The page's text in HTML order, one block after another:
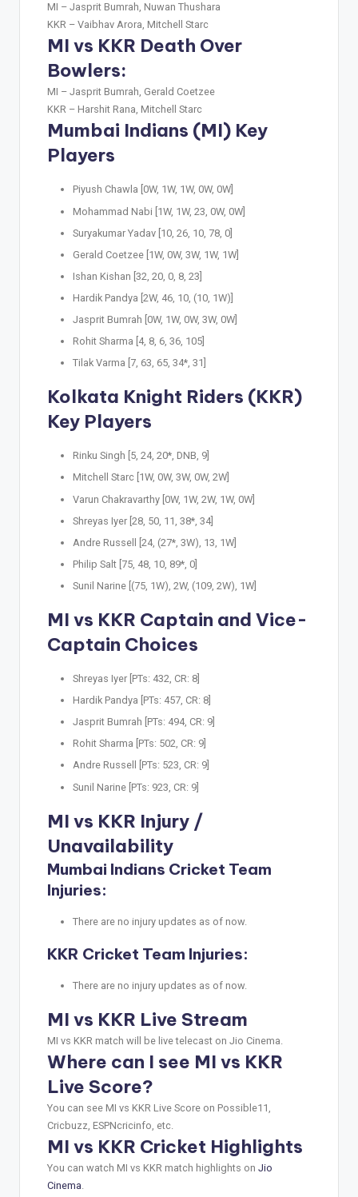
MI – Jasprit Bumrah, Nuwan Thushara
KKR – Vaibhav Arora, Mitchell Starc
MI vs KKR Death Over
Bowlers:
MI – Jasprit Bumrah, Gerald Coetzee
KKR – Harshit Rana, Mitchell Starc
Mumbai Indians (MI) Key
Players
Piyush Chawla [0W, 1W, 1W, 0W, 0W]
Mohammad Nabi [1W, 1W, 23, 0W, 0W]
Suryakumar Yadav [10, 26, 10, 78, 0]
Gerald Coetzee [1W, 0W, 3W, 1W, 1W]
Ishan Kishan [32, 20, 0, 8, 23]
Hardik Pandya [2W, 46, 10, (10, 1W)]
Jasprit Bumrah [0W, 1W, 0W, 3W, 0W]
Rohit Sharma [4, 8, 6, 36, 105]
Tilak Varma [7, 63, 65, 34*, 31]
Kolkata Knight Riders (KKR)
Key Players
Rinku Singh [5, 24, 20*, DNB, 9]
Mitchell Starc [1W, 0W, 3W, 0W, 2W]
Varun Chakravarthy [0W, 1W, 2W, 1W, 0W]
Shreyas Iyer [28, 50, 11, 38*, 34]
Andre Russell [24, (27*, 3W), 13, 1W]
Philip Salt [75, 48, 10, 89*, 0]
Sunil Narine [(75, 1W), 2W, (109, 2W), 1W]
MI vs KKR Captain and Vice-
Captain Choices
Shreyas Iyer [PTs: 432, CR: 8]
Hardik Pandya [PTs: 457, CR: 8]
Jasprit Bumrah [PTs: 494, CR: 9]
Rohit Sharma [PTs: 502, CR: 9]
Andre Russell [PTs: 523, CR: 9]
Sunil Narine [PTs: 923, CR: 9]
MI vs KKR Injury /
Unavailability
Mumbai Indians Cricket Team
Injuries:
There are no injury updates as of now.
KKR Cricket Team Injuries:
There are no injury updates as of now.
MI vs KKR Live Stream
MI vs KKR match will be live telecast on Jio Cinema.
Where can I see MI vs KKR
Live Score?
You can see MI vs KKR Live Score on Possible11,
Cricbuzz, ESPNcricinfo, etc.
MI vs KKR Cricket Highlights
You can watch MI vs KKR match highlights on Jio
Cinema